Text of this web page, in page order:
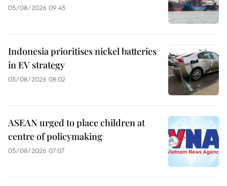
05/08/2026 09:45
Indonesia prioritises nickel batteries
in EV strategy
05/08/2026 08:02
ASEAN urged to place children at
centre of policymaking
05/08/2026 07:07